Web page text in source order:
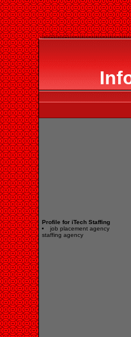
Profile for iTech Staffing
job placement agency
staffing agency